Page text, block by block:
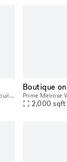
Gorgeous bow truss and exposed brick building in Hollywood. Perfect for events, art exhibitions, car exhibitions, film and tv production/post production.
Boutique
2,000 sqft